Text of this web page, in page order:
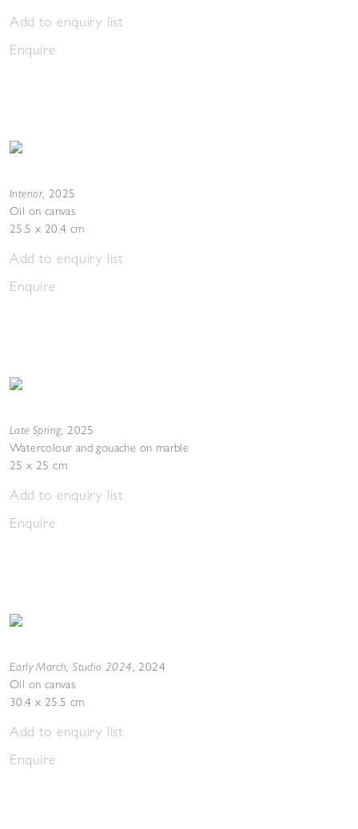
Add to enquiry list
Enquire
Interior, 2025
Oil on canvas
25.5 x 20.4 cm
Add to enquiry list
Enquire
Late Spring, 2025
Watercolour and gouache on marble
25 x 25 cm
Add to enquiry list
Enquire
Early March, Studio 2024, 2024
Oil on canvas
30.4 x 25.5 cm
Add to enquiry list
Enquire